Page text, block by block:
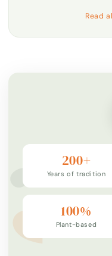
Read
200+
Years of tradition
100%
Plant-based